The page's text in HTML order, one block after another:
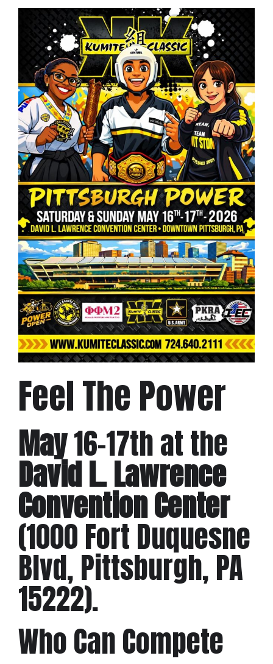
Feel The Power
May16-17th at the
David L. Lawrence
Convention Center
(1000 Fort Duquesne
Blvd, Pittsburgh, PA
15222).
Who Can Compete